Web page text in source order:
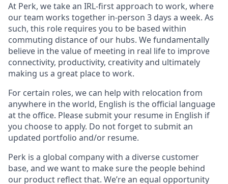
At Perk, we take an IRL-first approach to work, where
our team works together in-person 3 days a week. As
such, this role requires you to be based within
commuting distance of our hubs. We fundamentally
believe in the value of meeting in real life to improve
connectivity, productivity, creativity and ultimately
making us a great place to work.
For certain roles, we can help with relocation from
anywhere in the world, English is the official language
at the office. Please submit your resume in English if
you choose to apply. Do not forget to submit an
updated portfolio and/or resume.
Perk is a global company with a diverse customer
base, and we want to make sure the people behind
our product reflect that. We’re an equal opportunity